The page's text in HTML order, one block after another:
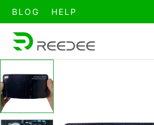
BLOG HELP